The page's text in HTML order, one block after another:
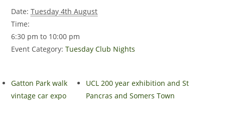
Date: Tuesday 4th August
Time:
6:30 pm to 10:00 pm
Event Category: Tuesday Club Nights
Gatton Park walk
vintage car expo
UCL 200 year exhibition and St
Pancras and Somers Town